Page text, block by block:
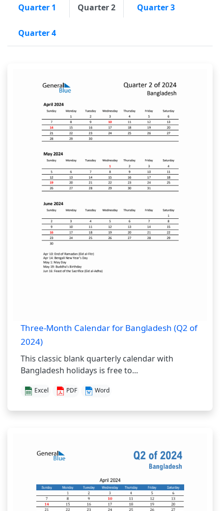
Quarter 1 Quarter 2 Quarter 3
Quarter 4
Three-Month Calendar for Bangladesh (Q2 of
2024)
This classic blank quarterly calendar with
Bangladesh holidays is free to...
Excel PDF Word